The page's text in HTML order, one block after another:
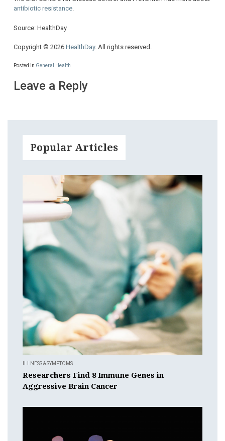
antibiotic resistance.
Source: HealthDay
Copyright © 2026 HealthDay. All rights reserved.
Posted in General Health
Leave a Reply
Popular Articles
ILLNESS & SYMPTOMS
Researchers Find 8 Immune Genes in
Aggressive Brain Cancer